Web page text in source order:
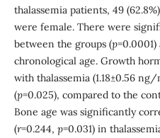
thalassemia patients, 49
were female. There were
between the groups (p
chronological age. Growth
with thalassemia (1.18±0.56
(p=0.025), compared to the
Bone age was significantly
(r=0.244, p=0.031) in